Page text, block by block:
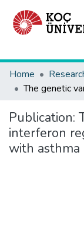
Home
Publication:
interferon
with asthma